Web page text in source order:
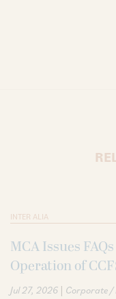
INTER ALIA
MCA Issues
Operation of
Jul 27, 2026 | Corporate /